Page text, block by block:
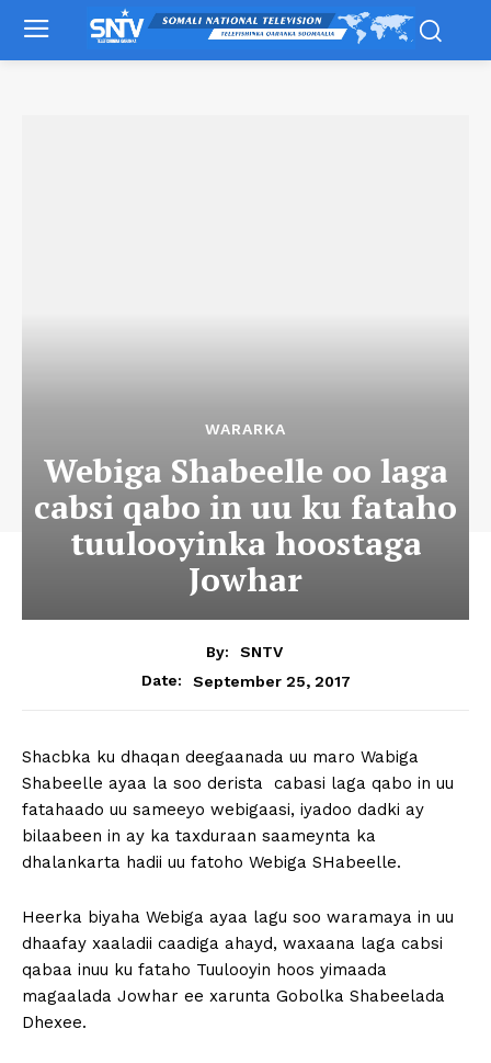
WARARKA
Webiga Shabeelle oo laga
cabsi qabo in uu ku fataho
tuulooyinka hoostaga
Jowhar
By:
SNTV
Date:
September 25, 2017
Shacbka ku dhaqan deegaanada uu maro Wabiga
Shabeelle ayaa la soo derista cabasi laga qabo in uu
fatahaado uu sameeyo webigaasi, iyadoo dadki ay
bilaabeen in ay ka taxduraan saameynta ka
dhalankarta hadii uu fatoho Webiga SHabeelle.
Heerka biyaha Webiga ayaa lagu soo waramaya in uu
dhaafay xaaladii caadiga ahayd, waxaana laga cabsi
qabaa inuu ku fataho Tuulooyin hoos yimaada
magaalada Jowhar ee xarunta Gobolka Shabeelada
Dhexee.